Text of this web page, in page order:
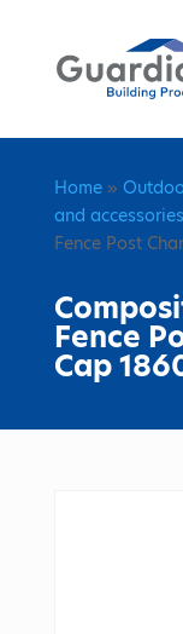
Home»
and accessories
Fence Post
Fence
Cap